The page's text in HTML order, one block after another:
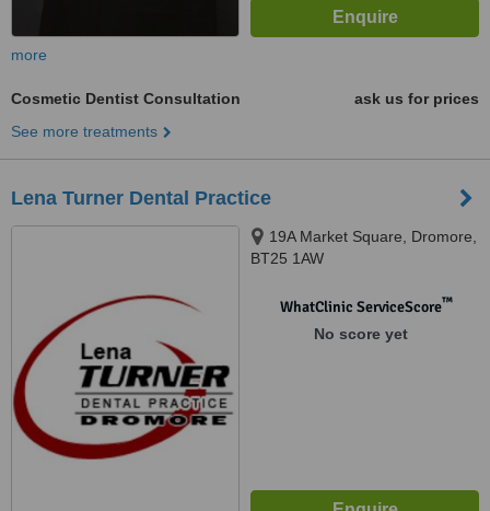
more
Cosmetic Dentist Consultation
ask us for prices
See more treatments
Lena Turner Dental Practice
19A Market Square, Dromore,
BT25 1AW
WhatClinic ServiceScore™
No score yet